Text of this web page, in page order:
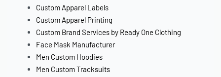
Custom Apparel Labels
Custom Apparel Printing
Custom Brand Services by Ready One Clothing
Face Mask Manufacturer
Men Custom Hoodies
Men Custom Tracksuits